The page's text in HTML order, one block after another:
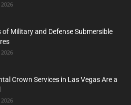
of Military and Defense Submersible
Crown Services in Las Vegas Are a